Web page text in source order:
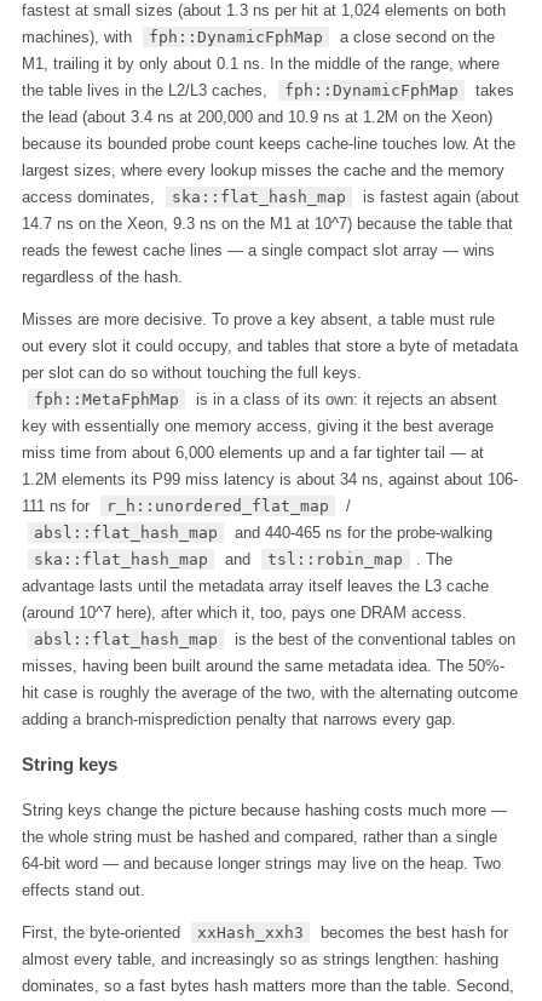
fastest at small sizes (about 1.3 ns per hit at 1,024 elements on both
machines), with
fph::DynamicFphMap
a close second on the
M1, trailing it by only about 0.1 ns. In the middle of the range, where
the table lives in the L2/L3 caches,
fph::DynamicFphMap
takes
the lead (about 3.4 ns at 200,000 and 10.9 ns at 1.2M on the Xeon)
because its bounded probe count keeps cache-line touches low. At the
largest sizes, where every lookup misses the cache and the memory
access dominates,
ska::flat_hash_map
is fastest again (about
14.7 ns on the Xeon, 9.3 ns on the M1 at 10^7) because the table that
reads the fewest cache lines — a single compact slot array — wins
regardless of the hash.
Misses are more decisive. To prove a key absent, a table must rule
out every slot it could occupy, and tables that store a byte of metadata
per slot can do so without touching the full keys.
fph::MetaFphMap
is in a class of its own: it rejects an absent
key with essentially one memory access, giving it the best average
miss time from about 6,000 elements up and a far tighter tail — at
1.2M elements its P99 miss latency is about 34 ns, against about 106-
111 ns for
r_h::unordered_flat_map
/
absl::flat_hash_map
and 440-465 ns for the probe-walking
ska::flat_hash_map
and tsl::robin_map
. The
advantage lasts until the metadata array itself leaves the L3 cache
(around 10^7 here), after which it, too, pays one DRAM access.
absl::flat_hash_map
is the best of the conventional tables on
misses, having been built around the same metadata idea. The 50%-
hit case is roughly the average of the two, with the alternating outcome
adding a branch-misprediction penalty that narrows every gap.
String keys
String keys change the picture because hashing costs much more —
the whole string must be hashed and compared, rather than a single
64-bit word — and because longer strings may live on the heap. Two
effects stand out.
First, the byte-oriented xxHash_xxh3
becomes the best hash for
almost every table, and increasingly so as strings lengthen: hashing
dominates, so a fast bytes hash matters more than the table. Second,